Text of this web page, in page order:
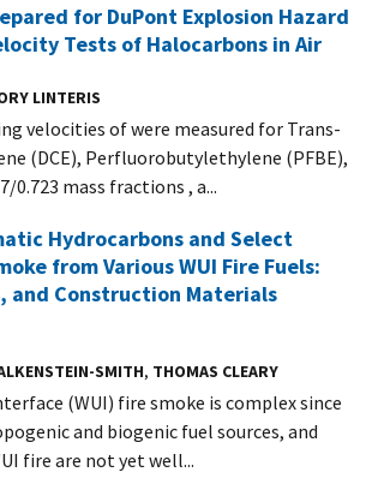
for DuPont Explosion Hazard
Tests of Halocarbons in Air
LINTERIS
velocities of were measured for Trans-
(DCE), Perfluorobutylethylene (PFBE),
0.723 mass fractions , a...
Hydrocarbons and Select
from Various WUI Fire Fuels:
and Construction Materials
SMITH, THOMAS CLEARY
(WUI) fire smoke is complex since
and biogenic fuel sources, and
fire are not yet well...